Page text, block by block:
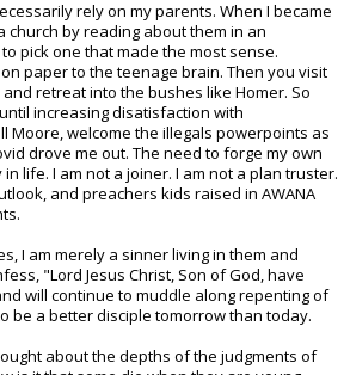
rely on my parents. When I became
church by reading about them in an
pick one that made the most sense.
paper to the teenage brain. Then you visit
retreat into the bushes like Homer. So
increasing disatisfaction with
Moore, welcome the illegals powerpoints as
drove me out. The need to forge my own
life. I am not a joiner. I am not a plan truster.
and preachers kids raised in AWANA
I am merely a sinner living in them and
"Lord Jesus Christ, Son of God, have
will continue to muddle along repenting of
be a better disciple tomorrow than today.
about the depths of the judgments of